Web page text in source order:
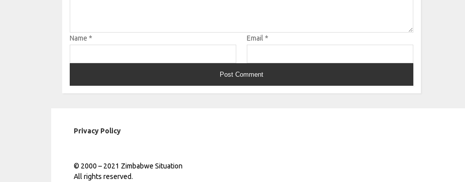
Name* Email *
Privacy Policy
© 2000 – 2021 Zimbabwe Situation
All rights reserved.